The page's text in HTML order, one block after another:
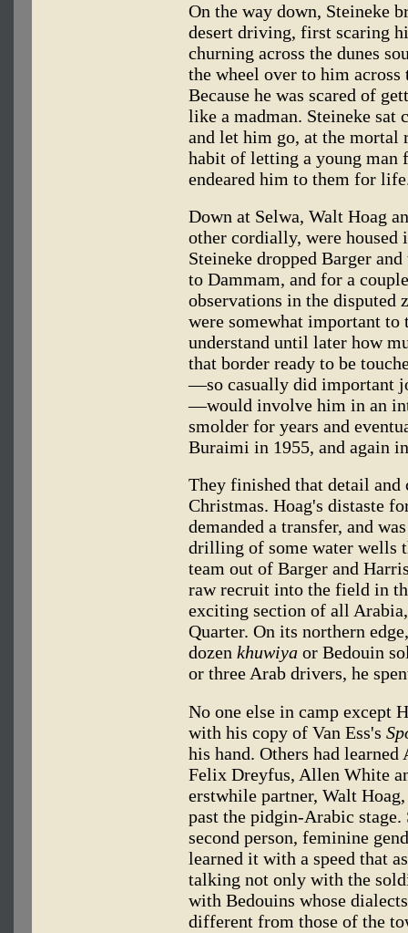
On the way down, Steineke
desert driving, first scaring
churning across the dunes
the wheel over to him
Because he was scared of
like a madman. Steineke sat
and let him go, at the mortal
habit of letting a young man
endeared him to them for
Down at Selwa, Walt Hoag
other cordially, were housed
Steineke dropped Barger
to Dammam, and for a
observations in the disputed
were somewhat important to
understand until later how
that border ready to be
—so casually did important
—would involve him in an
smolder for years and
Buraimi in 1955, and again
They finished that detail
Christmas. Hoag's distaste
demanded a transfer, and
drilling of some water wells
team out of Barger and
raw recruit into the field in
exciting section of all
Quarter. On its northern
dozen khuwiya or Bedouin
or three Arab drivers, he
No one else in camp except
with his copy of Van Ess's
his hand. Others had
Felix Dreyfus, Allen White
erstwhile partner, Walt
past the pidgin-Arabic
second person, feminine
learned it with a speed that
talking not only with the
with Bedouins whose
different from those of the